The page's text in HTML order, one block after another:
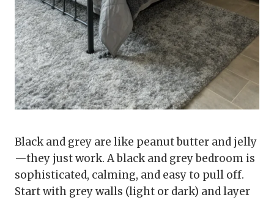
Black and grey are like peanut butter and jelly
—they just work. A black and grey bedroom is
sophisticated, calming, and easy to pull off.
Start with grey walls (light or dark) and layer